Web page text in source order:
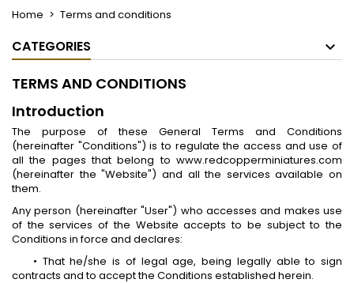
Home Terms and conditions
CATEGORIES
TERMS AND CONDITIONS
Introduction
The purpose of these General Terms and Conditions
(hereinafter "Conditions") is to regulate the access and use of
all the pages that belong to www.redcopperminiatures.com
(hereinafter the "Website") and all the services available on
them.
Any person (hereinafter "User") who accesses and makes use
of the services of the Website accepts to be subject to the
Conditions in force and declares:
• That he/she is of legal age, being legally able to sign
contracts and to accept the Conditions established herein.